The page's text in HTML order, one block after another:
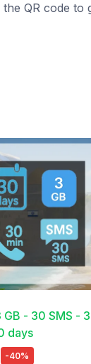
QR code to
GB - 30 SMS -
days
-40%